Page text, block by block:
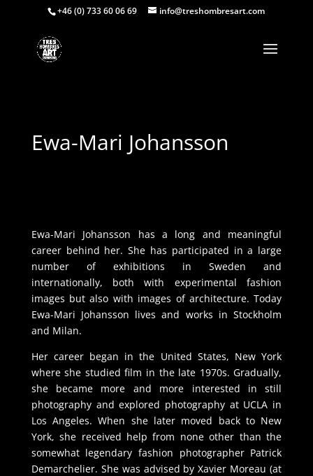
+46 (0) 733 60 06 69 info@treshombresart.com
Ewa-Mari Johansson
Ewa-Mari Johansson has a long and meaningful
career behind her. She has participated in a large
number of exhibitions in Sweden and
internationally, both with experimental fashion
images but also with images of architecture. Today
Ewa-Mari Johansson lives and works in Stockholm
and Milan.
Her career began in the United States, New York
where she studied film in the late 1970s. Gradually,
she became more and more interested in still
photography and explored photography at UCLA in
Los Angeles. When she later moved back to New
York, she received help from none other than the
somewhat legendary fashion photographer Patrick
Demarchelier. She was advised by Xavier Moreau (at